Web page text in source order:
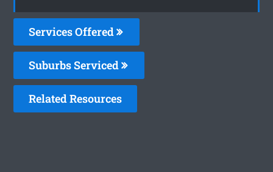
Services Offered
Suburbs Serviced
Related Resources